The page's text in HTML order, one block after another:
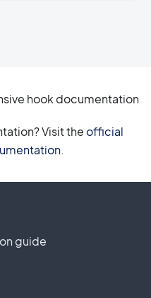
hook documentation
Visit theofficial
.
guide